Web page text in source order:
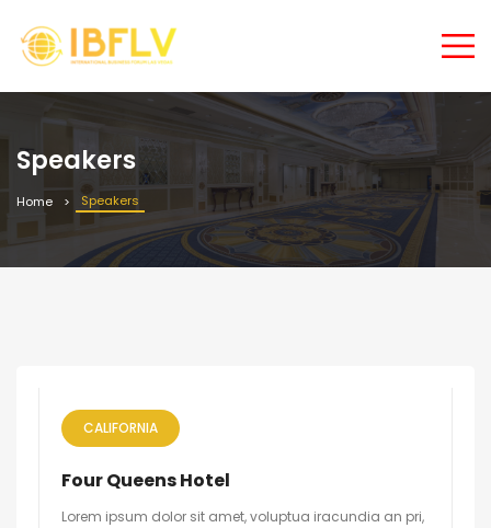
Speakers
Home Speakers
CALIFORNIA
Four Queens Hotel
Lorem ipsum dolor sit amet, voluptua iracundia an pri,